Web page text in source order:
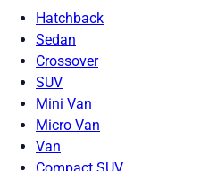
Hatchback
Sedan
Crossover
SUV
Mini Van
Micro Van
Van
Compact SUV